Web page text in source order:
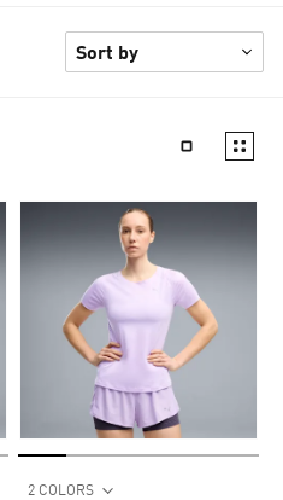
2 COLORS